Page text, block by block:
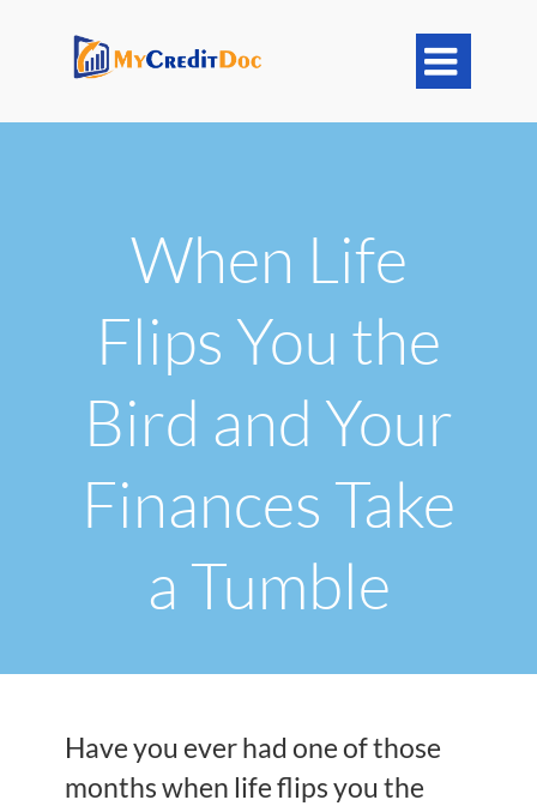

When Life
Flips You the
Bird and Your
Finances Take
a Tumble
Have you ever had one of those
months when life flips you the